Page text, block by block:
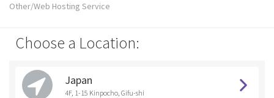
Other/Web Hosting Service
Choose a Location:
Japan
4F, 1-15 Kinpocho, Gifu-shi